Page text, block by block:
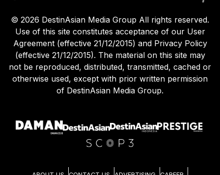
© 2026 DestinAsian Media Group All rights reserved.
Use of this site constitutes acceptance of our User
Agreement (effective 21/12/2015) and Privacy Policy
(effective 21/12/2015). The material on this site may
not be reproduced, distributed, transmitted, cached or
otherwise used, except with prior written permission
of DestinAsian Media Group.